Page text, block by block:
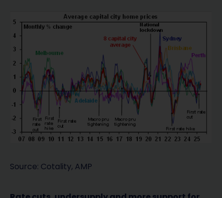
Source: Cotality, AMP